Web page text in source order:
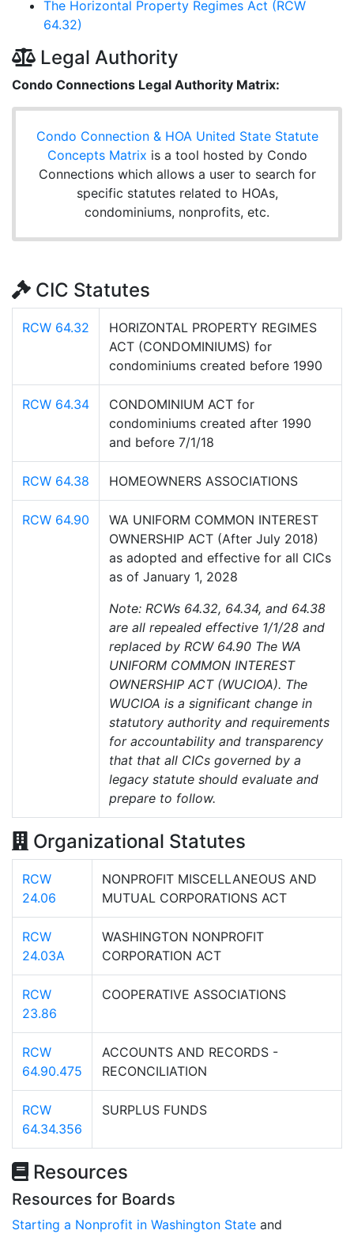
The Horizontal Property Regimes Act (RCW
64.32)
Legal Authority
Condo Connections Legal Authority Matrix:
Condo Connection & HOA United State Statute
Concepts Matrix is a tool hosted by Condo
Connections which allows a user to search for
specific statutes related to HOAs,
condominiums, nonprofits, etc.
CIC Statutes
RCW 64.32
HORIZONTAL PROPERTY REGIMES
ACT (CONDOMINIUMS) for
condominiums created before 1990
RCW 64.34
CONDOMINIUM ACT for
condominiums created after 1990
and before 7/1/18
RCW 64.38 HOMEOWNERS ASSOCIATIONS
RCW 64.90
WA UNIFORM COMMON INTEREST
OWNERSHIP ACT (After July 2018)
as adopted and effective for all CICs
as of January 1, 2028
Note: RCWs 64.32, 64.34, and 64.38
are all repealed effective 1/1/28 and
replaced by RCW 64.90 The WA
UNIFORM COMMON INTEREST
OWNERSHIP ACT (WUCIOA). The
WUCIOA is a significant change in
statutory authority and requirements
for accountability and transparency
that that all CICs governed by a
legacy statute should evaluate and
prepare to follow.
Organizational Statutes
RCW
24.06
NONPROFIT MISCELLANEOUS AND
MUTUAL CORPORATIONS ACT
RCW
24.03A
WASHINGTON NONPROFIT
CORPORATION ACT
RCW
23.86
COOPERATIVE ASSOCIATIONS
RCW
64.90.475
ACCOUNTS AND RECORDS -
RECONCILIATION
RCW
64.34.356
SURPLUS FUNDS
Resources
Resources for Boards
Starting a Nonprofit in Washington State and